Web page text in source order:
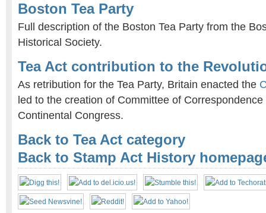
Boston Tea Party
Full description of the Boston Tea Party from the
Historical Society.
Tea Act contribution to the
As retribution for the Tea Party, Britain enacted the
led to the creation of Committee of
Continental Congress.
Back to Tea Act category
Back to Stamp Act History